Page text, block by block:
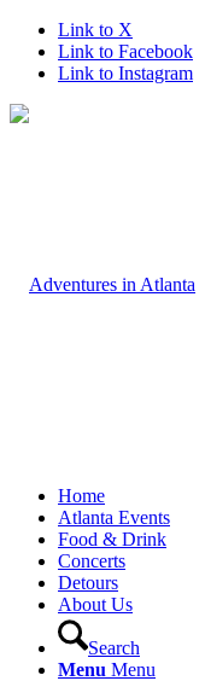
Link to X
Link to Facebook
Link to Instagram
Home
Atlanta Events
Food & Drink
Concerts
Detours
About Us
Search
Menu Menu